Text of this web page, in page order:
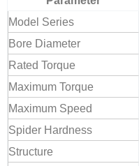
Model Series
Bore Diameter
Rated Torque
Maximum Torque
Maximum Speed
Spider Hardness
Structure